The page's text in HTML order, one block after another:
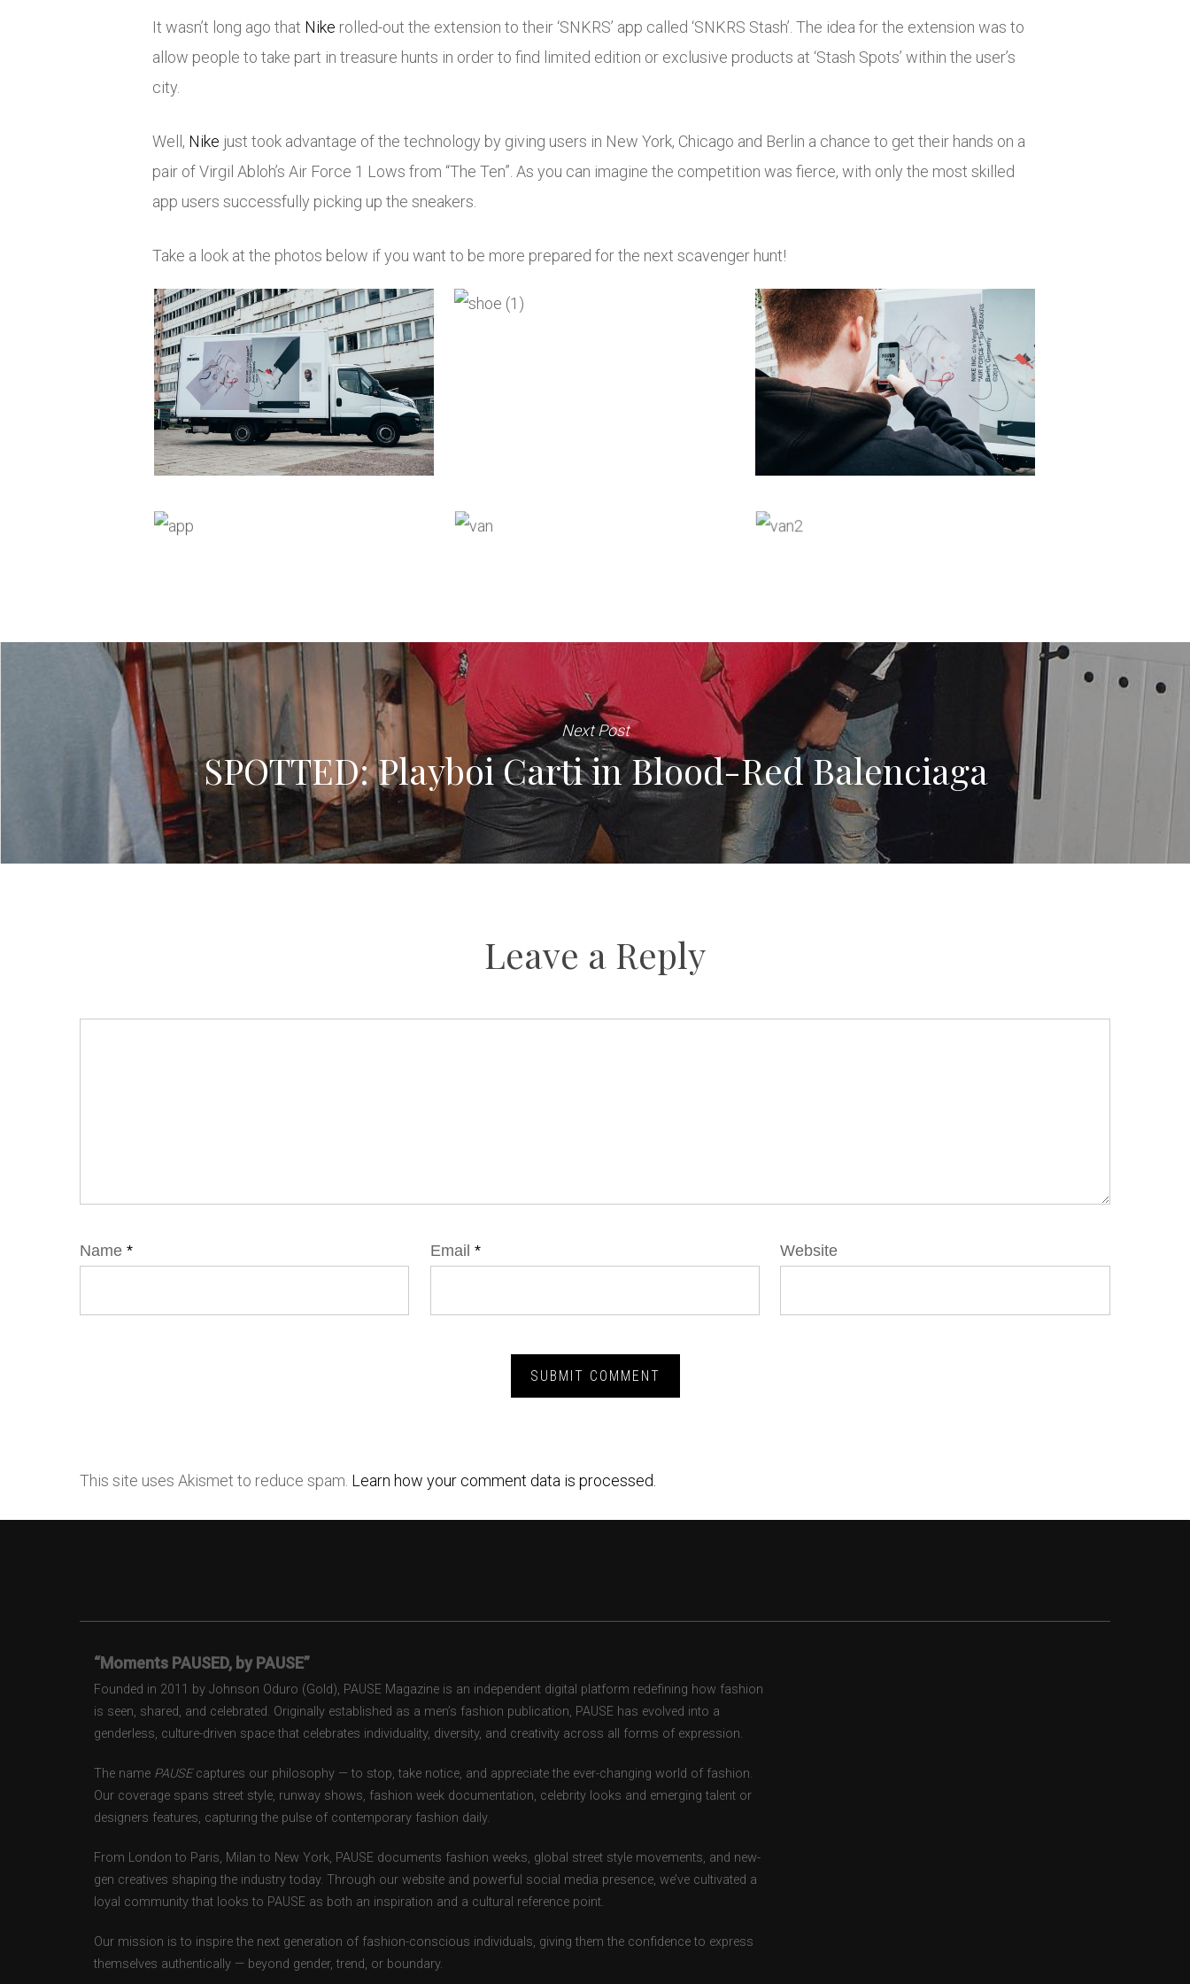
It wasn’t long ago that Nike rolled-out the extension to their ‘SNKRS’ app called ‘SNKRS Stash’. The idea for the extension was to
allow people to take part in treasure hunts in order to find limited edition or exclusive products at ‘Stash Spots’ within the user’s
city.
Well, Nike just took advantage of the technology by giving users in New York, Chicago and Berlin a chance to get their hands on a
pair of Virgil Abloh’s Air Force 1 Lows from “The Ten”. As you can imagine the competition was fierce, with only the most skilled
app users successfully picking up the sneakers.
Take a look at the photos below if you want to be more prepared for the next scavenger hunt!
Next Post
SPOTTED: Playboi Carti in Blood-Red Balenciaga
Leave a Reply
Name * Email * Website
This site uses Akismet to reduce spam. Learn how your comment data is processed.
“Moments PAUSED, by PAUSE”
Founded in 2011 by Johnson Oduro (Gold), PAUSE Magazine is an independent digital platform redefining how fashion
is seen, shared, and celebrated. Originally established as a men’s fashion publication, PAUSE has evolved into a
genderless, culture-driven space that celebrates individuality, diversity, and creativity across all forms of expression.
The name PAUSEcaptures our philosophy — to stop, take notice, and appreciate the ever-changing world of fashion.
Our coverage spans street style, runway shows, fashion week documentation, celebrity looks and emerging talent or
designers features, capturing the pulse of contemporary fashion daily.
From London to Paris, Milan to New York, PAUSE documents fashion weeks, global street style movements, and new-
gen creatives shaping the industry today. Through our website and powerful social media presence, we’ve cultivated a
loyal community that looks to PAUSE as both an inspiration and a cultural reference point.
Our mission is to inspire the next generation of fashion-conscious individuals, giving them the confidence to express
themselves authentically — beyond gender, trend, or boundary.